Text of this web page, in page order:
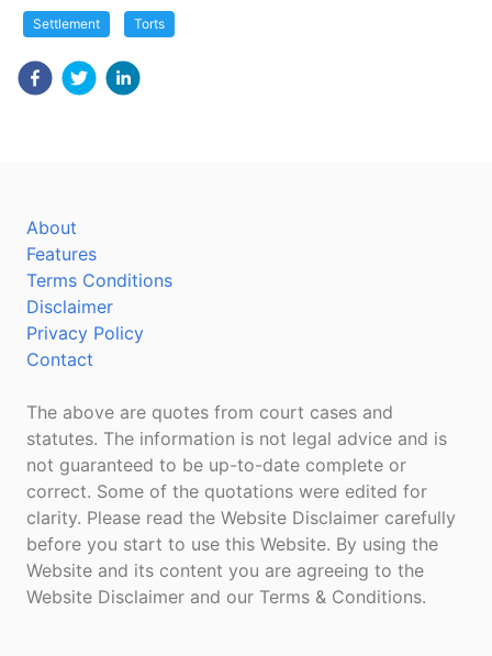
Settlement Torts
About
Features
Terms Conditions
Disclaimer
Privacy Policy
Contact
The above are quotes from court cases and
statutes. The information is not legal advice and is
not guaranteed to be up-to-date complete or
correct. Some of the quotations were edited for
clarity. Please read the Website Disclaimer carefully
before you start to use this Website. By using the
Website and its content you are agreeing to the
Website Disclaimer and our Terms & Conditions.